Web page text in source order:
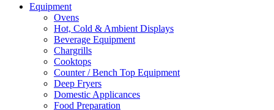
Equipment
Ovens
Hot, Cold & Ambient Displays
Beverage Equipment
Chargrills
Cooktops
Counter / Bench Top Equipment
Deep Fryers
Domestic Applicances
Food Preparation